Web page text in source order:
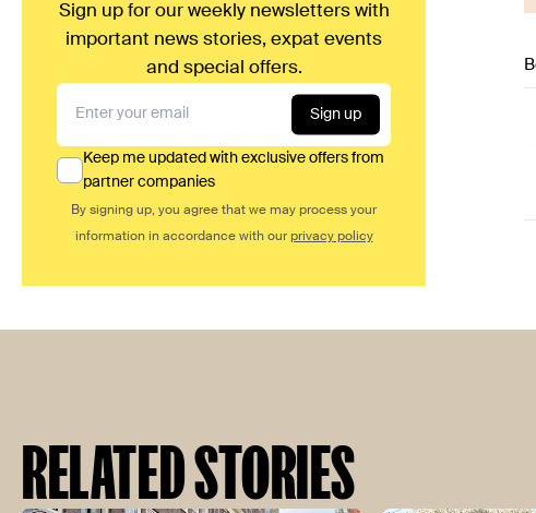
Sign up for our weekly newsletters with
important news stories, expat events
and special offers.
Sign up
Keep me updated with exclusive offers from
partner companies
By signing up, you agree that we may process your
information in accordance with our privacy policy
RELATED STORIES